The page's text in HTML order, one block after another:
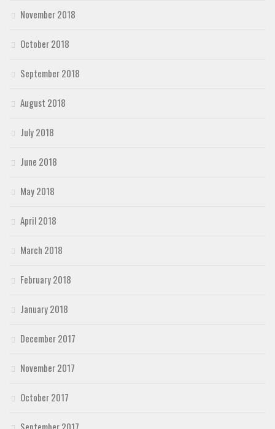
November 2018
October 2018
September 2018
August 2018
July 2018
June 2018
May 2018
April 2018
March 2018
February 2018
January 2018
December 2017
November 2017
October 2017